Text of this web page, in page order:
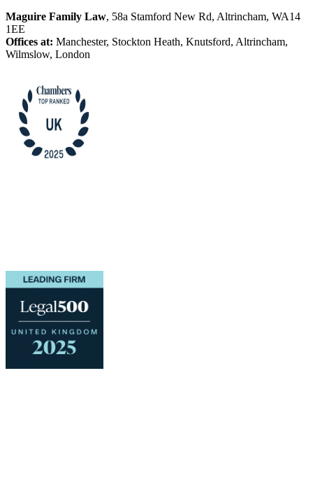
Maguire Family Law, 58a Stamford New Rd, Altrincham, WA14
1EE
Offices at: Manchester, Stockton Heath, Knutsford, Altrincham,
Wilmslow, London